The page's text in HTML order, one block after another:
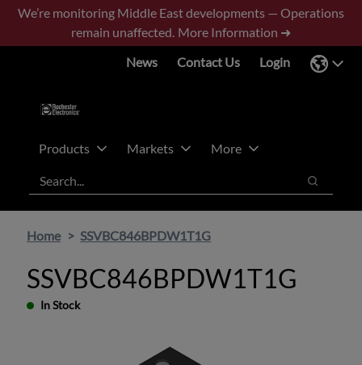
Skip
main
Skip
footer
We’re monitoring Middle East developments — Operations
remain unaffected. More Information ➜
News
Contact Us Login
Products Markets
More
Search
Search
Home SSVBC846BPDW1T1G
SSVBC846BPDW1T1G
In Stock